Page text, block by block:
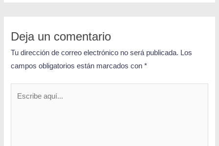
Deja un comentario
Tu dirección de correo electrónico no será publicada. Los
campos obligatorios están marcados con*